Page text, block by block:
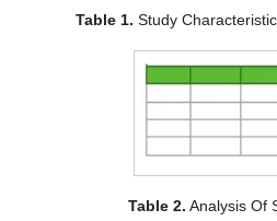
Table 1. Study
Table 2. Analysis Of